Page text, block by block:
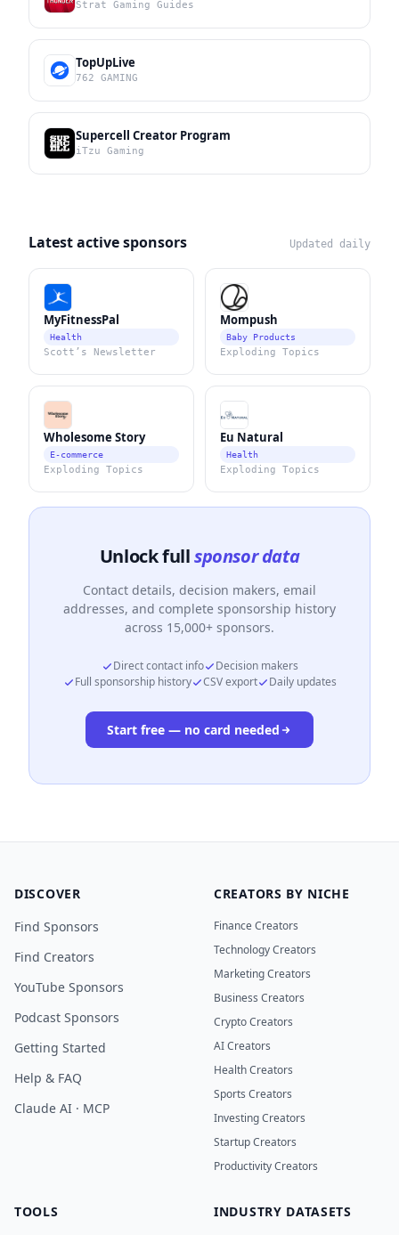
Strat Gaming Guides
TopUpLive
762 GAMING
Supercell Creator Program
iTzu Gaming
Latest active sponsors Updated daily
MyFitnessPal
Health
Scott’s Newsletter
Mompush
Baby Products
Exploding Topics
Wholesome Story
E-commerce
Exploding Topics
Eu Natural
Health
Exploding Topics
Unlock fullsponsor data
Contact details, decision makers, email
addresses, and complete sponsorship history
across 15,000+ sponsors.
Direct contact info
Decision makers
Full sponsorship history
CSV export Daily updates
Start free — no card needed
DISCOVER
Find Sponsors
Find Creators
YouTube Sponsors
Podcast Sponsors
Getting Started
Help & FAQ
Claude AI · MCP
CREATORS BY NICHE
Finance Creators
Technology Creators
Marketing Creators
Business Creators
Crypto Creators
AI Creators
Health Creators
Sports Creators
Investing Creators
Startup Creators
Productivity Creators
TOOLS
INDUSTRY DATASETS